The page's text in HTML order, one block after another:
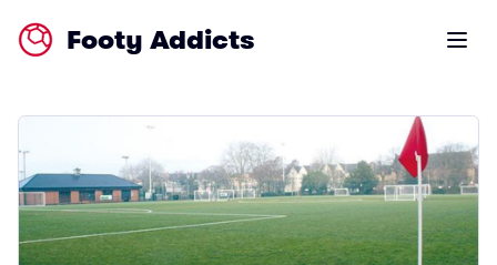
Footy Addicts Open